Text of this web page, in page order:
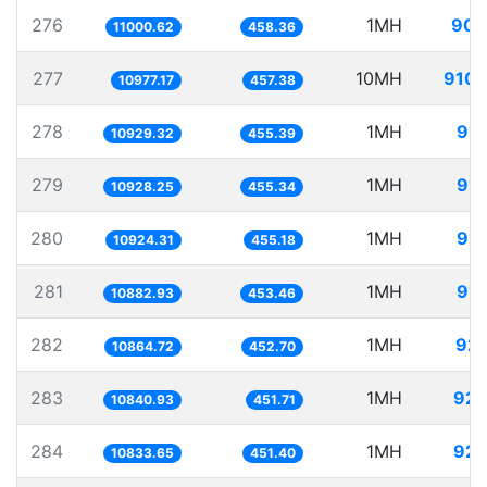
276 11000.62 458.36 1MH
277 10977.17 457.38 10MH
278 10929.32 455.39 1MH
279 10928.25 455.34 1MH
280 10924.31 455.18 1MH
281 10882.93 453.46 1MH
282 10864.72 452.70 1MH
283 10840.93 451.71 1MH
284 10833.65 451.40 1MH